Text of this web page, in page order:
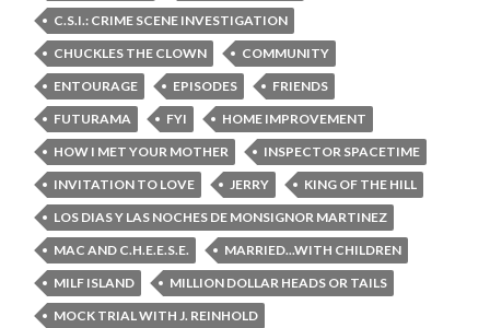
C.S.I.: CRIME SCENE INVESTIGATION
CHUCKLES THE CLOWN
COMMUNITY
ENTOURAGE
EPISODES
FRIENDS
FUTURAMA
FYI
HOME IMPROVEMENT
HOW I MET YOUR MOTHER
INSPECTOR SPACETIME
INVITATION TO LOVE
JERRY
KING OF THE HILL
LOS DIAS Y LAS NOCHES DE MONSIGNOR MARTINEZ
MAC AND C.H.E.E.S.E.
MARRIED...WITH CHILDREN
MILF ISLAND
MILLION DOLLAR HEADS OR TAILS
MOCK TRIAL WITH J. REINHOLD